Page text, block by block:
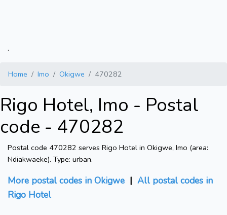
.
Home Imo Okigwe 470282
Rigo Hotel, Imo - Postal
code - 470282
Postal code 470282 serves Rigo Hotel in Okigwe, Imo (area:
Ndiakwaeke). Type: urban.
More postal codes in Okigwe | All postal codes in
Rigo Hotel